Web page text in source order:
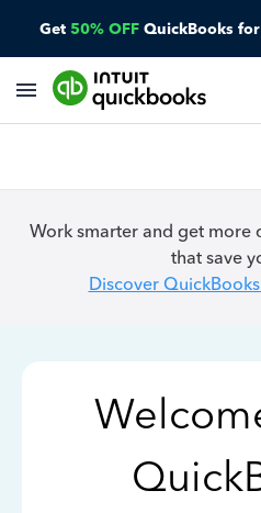
Get 50% OFF QuickBooks
Work smarter and get more
that save
Discover